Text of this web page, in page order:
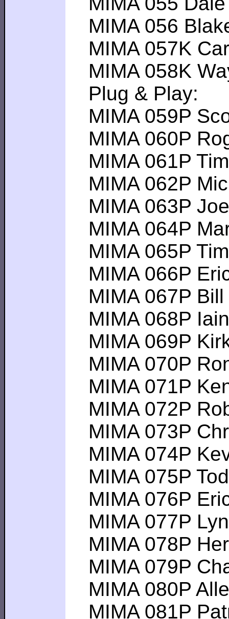
MIMA 056
MIMA 057K
MIMA 058K
Plug & Play:
MIMA 059P
MIMA 060P
MIMA 061P
MIMA 062P
MIMA 063P
MIMA 064P
MIMA 065P
MIMA 066P
MIMA 067P
MIMA 068P
MIMA 069P
MIMA 070P
MIMA 071P
MIMA 072P
MIMA 073P
MIMA 074P
MIMA 075P
MIMA 076P
MIMA 077P
MIMA 078P
MIMA 079P
MIMA 080P
MIMA 081P